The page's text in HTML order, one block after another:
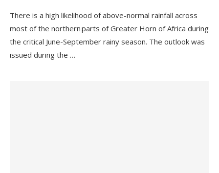
There is a high likelihood of above-normal rainfall across
most of the northern parts of Greater Horn of Africa during
the critical June-September rainy season. The outlook was
issued during the …